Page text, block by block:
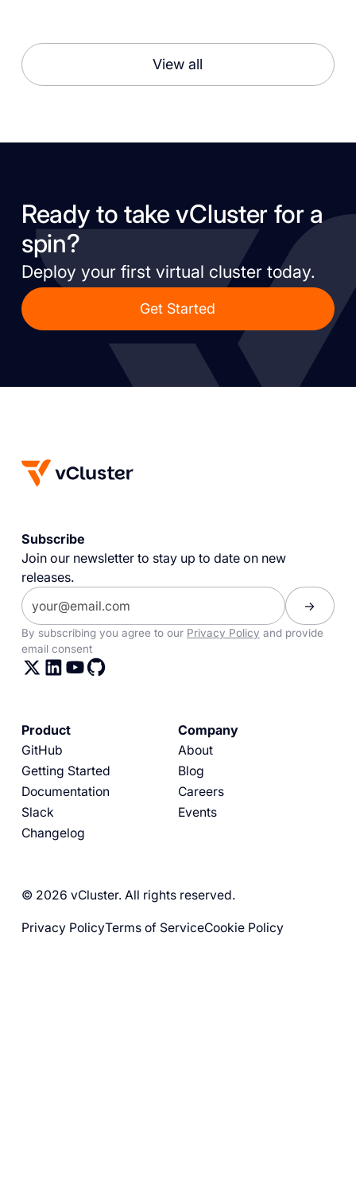
View all
Ready to take vCluster for a
spin?
Deploy your first virtual cluster today.
Get Started
Subscribe
Join our newsletter to stay up to date on new
releases.
By subscribing you agree to our Privacy Policy and provide
email consent
Product
GitHub
Getting Started
Documentation
Slack
Changelog
Company
About
Blog
Careers
Events
© 2026 vCluster. All rights reserved.
Privacy PolicyTerms of ServiceCookie Policy